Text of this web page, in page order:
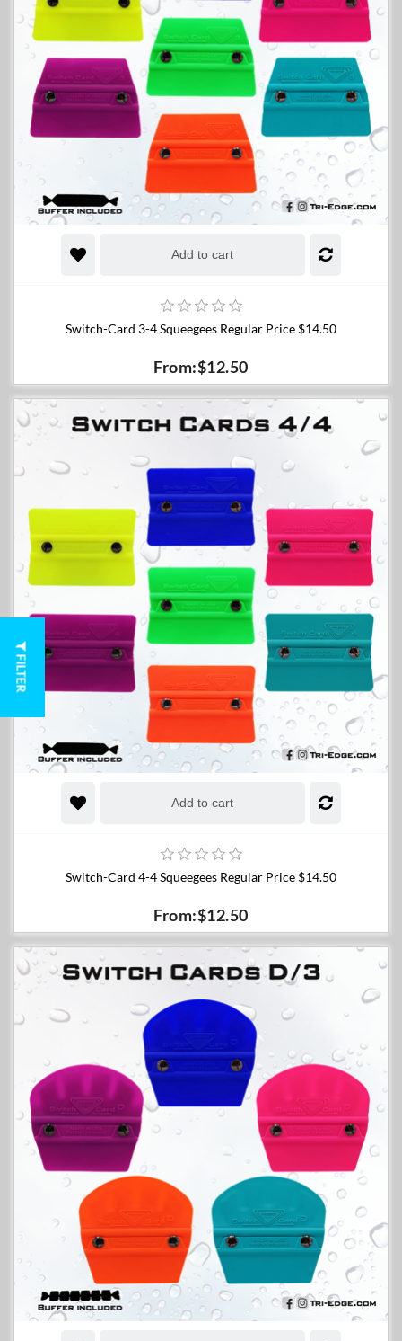
Add to cart
Switch-Card 3-4 Squeegees Regular Price $14.50
From:$12.50
Add to cart
Switch-Card 4-4 Squeegees Regular Price $14.50
From:$12.50
FILTER